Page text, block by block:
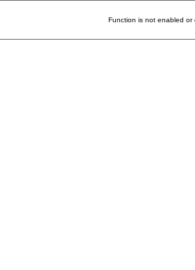
Function is not enabled or